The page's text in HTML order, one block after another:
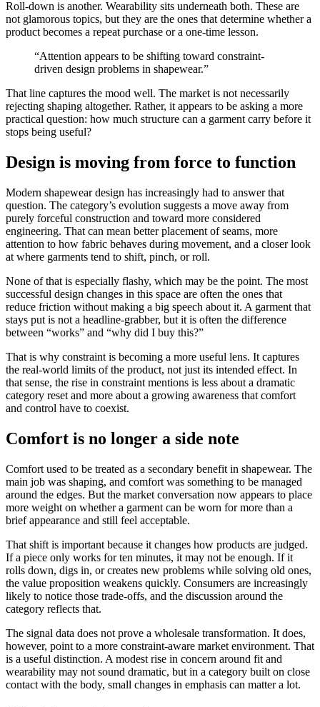
Roll-down is another. Wearability sits underneath both. These are
not glamorous topics, but they are the ones that determine whether a
product becomes a repeat purchase or a one-time lesson.
“Attention appears to be shifting toward constraint-
driven design problems in shapewear.”
That line captures the mood well. The market is not necessarily
rejecting shaping altogether. Rather, it appears to be asking a more
practical question: how much structure can a garment carry before it
stops being useful?
Design is moving from force to function
Modern shapewear design has increasingly had to answer that
question. The category’s evolution suggests a move away from
purely forceful construction and toward more considered
engineering. That can mean better placement of seams, more
attention to how fabric behaves during movement, and a closer look
at where garments tend to shift, pinch, or roll.
None of that is especially flashy, which may be the point. The most
successful design changes in this space are often the ones that
reduce friction without making a big speech about it. A garment that
stays put is not a headline-grabber, but it is often the difference
between “works” and “why did I buy this?”
That is why constraint is becoming a more useful lens. It captures
the real-world limits of the product, not just its intended effect. In
that sense, the rise in constraint mentions is less about a dramatic
category reset and more about a growing awareness that comfort
and control have to coexist.
Comfort is no longer a side note
Comfort used to be treated as a secondary benefit in shapewear. The
main job was shaping, and comfort was something to be managed
around the edges. But the market conversation now appears to place
more weight on whether a garment can be worn for more than a
brief appearance and still feel acceptable.
That shift is important because it changes how products are judged.
If a piece only works for ten minutes, it may not be enough. If it
rolls down, digs in, or creates new problems while solving old ones,
the value proposition weakens quickly. Consumers are increasingly
likely to notice those trade-offs, and the discussion around the
category reflects that.
The signal data does not prove a wholesale transformation. It does,
however, point to a more constraint-aware market environment. That
is a useful distinction. A modest rise in concern around fit and
wearability may not sound dramatic, but in a category built on close
contact with the body, small changes in emphasis can matter a lot.